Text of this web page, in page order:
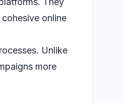
online
Unlike
more